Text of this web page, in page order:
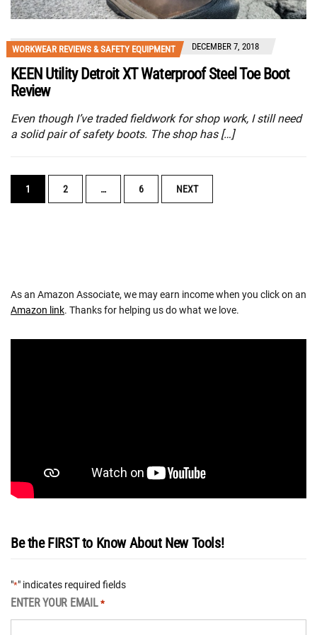
WORKWEAR REVIEWS & SAFETY EQUIPMENT DECEMBER 7, 2018
KEEN Utility Detroit XT Waterproof Steel Toe Boot
Review
Even though I’ve traded fieldwork for shop work, I still need
a solid pair of safety boots. The shop has […]
POSTS
NAVIGATION
1 2 … 6 NEXT
As an Amazon Associate, we may earn income when you click on an
Amazon link. Thanks for helping us do what we love.
Be the FIRST to Know About New Tools!
"*" indicates required fields
ENTER YOUR EMAIL *